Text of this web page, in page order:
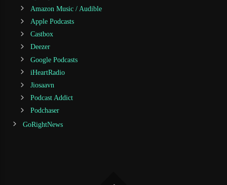
Amazon Music / Audible
Apple Podcasts
Castbox
Deezer
Google Podcasts
iHeartRadio
Jiosaavn
Podcast Addict
Podchaser
GoRightNews